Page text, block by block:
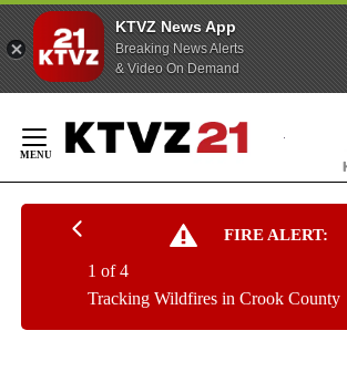
KTVZ News App
Breaking News Alerts
& Video On Demand
Content
FIRE ALERT:
Tracking Wildfires in Crook County
1 of 4